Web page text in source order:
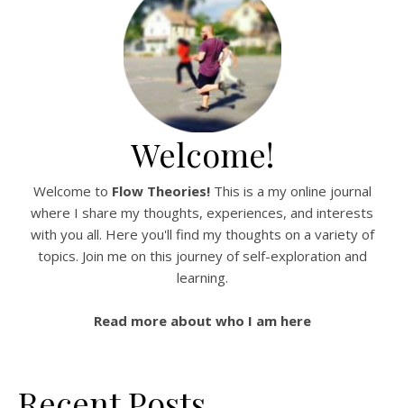
Welcome!
Welcome to Flow Theories!This is a my online journal
where I share my thoughts, experiences, and interests
with you all. Here you'll find my thoughts on a variety of
topics. Join me on this journey of self-exploration and
learning.
Read more about who I am here